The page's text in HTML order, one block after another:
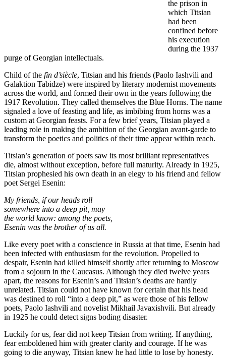
the prison in
which Titsian
had been
confined before
his execution
during the 1937
purge of Georgian intellectuals.
Child of the fin d’siècle, Titsian and his friends (Paolo Iashvili and
Galaktion Tabidze) were inspired by literary modernist movements
across the world, and formed their own in the years following the
1917 Revolution. They called themselves the Blue Horns. The name
signaled a love of feasting and life, as imbibing from horns was a
custom at Georgian feasts. For a few brief years, Titsian played a
leading role in making the ambition of the Georgian avant-garde to
transform the poetics and politics of their time appear within reach.
Titsian’s generation of poets saw its most brilliant representatives
die, almost without exception, before full maturity. Already in 1925,
Titsian prophesied his own death in an elegy to his friend and fellow
poet Sergei Esenin:
My friends, if our heads roll
somewhere into a deep pit, may
the world know: among the poets,
Esenin was the brother of us all.
Like every poet with a conscience in Russia at that time, Esenin had
been infected with enthusiasm for the revolution. Propelled to
despair, Esenin had killed himself shortly after returning to Moscow
from a sojourn in the Caucasus. Although they died twelve years
apart, the reasons for Esenin’s and Titsian’s deaths are hardly
unrelated. Titsian could not have known for certain that his head
was destined to roll “into a deep pit,” as were those of his fellow
poets, Paolo Iashvili and novelist Mikhail Javaxishvili. But already
in 1925 he could detect signs boding disaster.
Luckily for us, fear did not keep Titsian from writing. If anything,
fear emboldened him with greater clarity and courage. If he was
going to die anyway, Titsian knew he had little to lose by honesty.